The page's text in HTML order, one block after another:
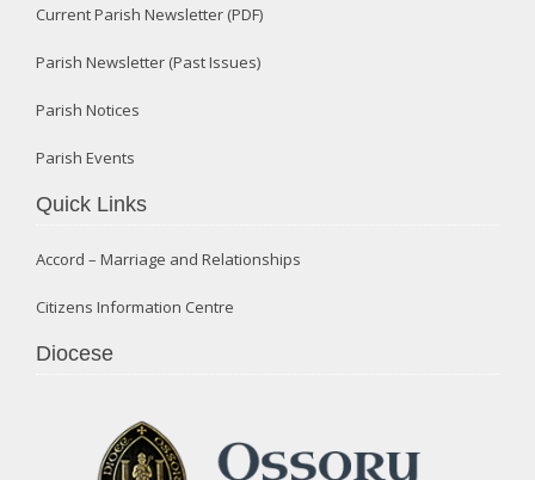
Current Parish Newsletter (PDF)
Parish Newsletter (Past Issues)
Parish Notices
Parish Events
Quick Links
Accord – Marriage and Relationships
Citizens Information Centre
Diocese